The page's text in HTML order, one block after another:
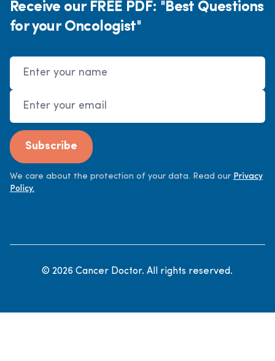
Receive our FREE PDF: "Best Questions
for your Oncologist"
Name
Email Address
Subscribe
We care about the protection of your data. Read our Privacy
Policy.
© 2026 Cancer Doctor. All rights reserved.